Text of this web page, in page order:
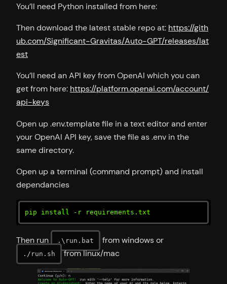
You’ll need Python installed from here:
Then download the latest stable repo at: https://gith
ub.com/Significant-Gravitas/Auto-GPT/releases/lat
est
You’ll need an API key from OpenAI which you can
get from here: https://platform.openai.com/account/
api-keys
Open up .env.template file in a text editor and enter
your OpenAI API key, save the file as .env in the
same directory.
Open up a terminal (command prompt) and install
dependancies
pip install -r requirements.txt
Then run .\run.bat from windows or
./run.sh from linux/mac